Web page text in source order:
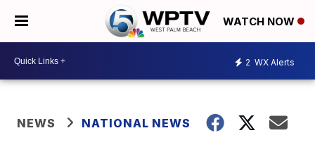
WATCH NOW
2 WX Alerts
NEWS NATIONAL NEWS